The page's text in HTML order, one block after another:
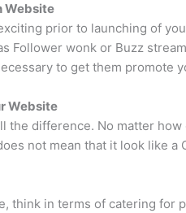
Website
prior to launching of
Follower wonk or Buzz
to get them
Website
the difference. No matter
not mean that it look like
think in terms of catering